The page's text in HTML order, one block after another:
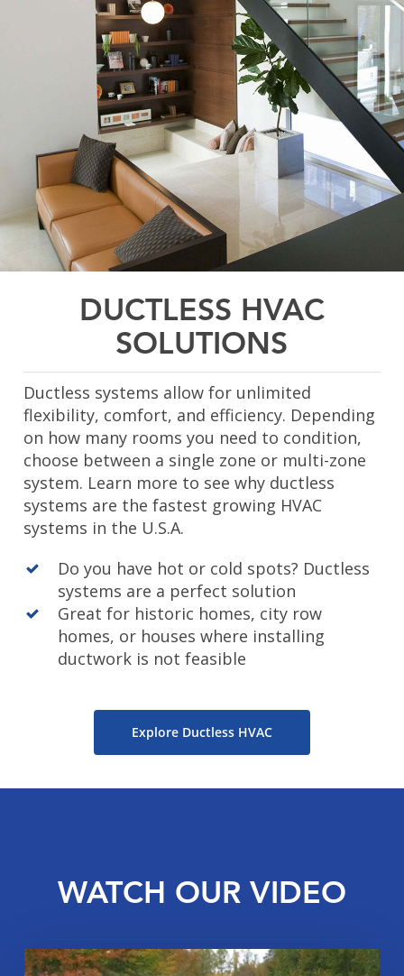
DUCTLESS HVAC
SOLUTIONS
Ductless systems allow for unlimited
flexibility, comfort, and efficiency. Depending
on how many rooms you need to condition,
choose between a single zone or multi-zone
system. Learn more to see why ductless
systems are the fastest growing HVAC
systems in the U.S.A.
Do you have hot or cold spots? Ductless
systems are a perfect solution
Great for historic homes, city row
homes, or houses where installing
ductwork is not feasible
Explore Ductless HVAC
WATCH OUR VIDEO